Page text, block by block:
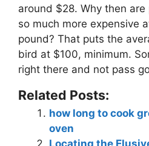
around $28. Why then
so much more expensive
pound? That puts the
bird at $100, minimum.
right there and not pass
Related Posts:
how long to cook
oven
Locating the